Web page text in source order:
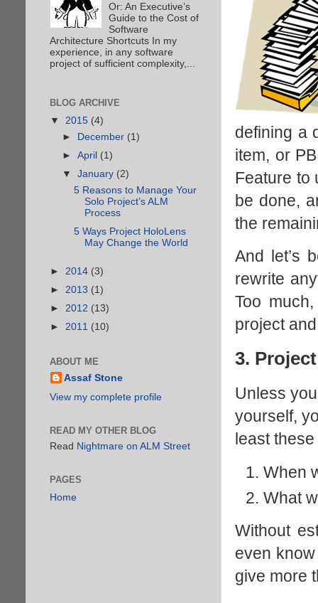
defining a
item, or
Feature to
be done,
the
And let’s
rewrite
Too
project
3.
Unless
yourself,
least
When
What
Without
even
give more
Or: An Executive’s
Guide to the Cost of
Software
Architecture Shortcuts In my
experience, in any software
project of sufficient complexity,...
BLOG ARCHIVE
▼2015 (4)
►
December (1)
► April (1)
▼ January (2)
5 Reasons to Manage Your
Solo Project’s ALM
Process
5 Ways Project HoloLens
May Change the World
► 2014 (3)
► 2013 (1)
► 2012 (13)
► 2011 (10)
ABOUT ME
Assaf Stone
View my complete profile
READ MY OTHER BLOG
Read Nightmare on ALM Street
PAGES
Home